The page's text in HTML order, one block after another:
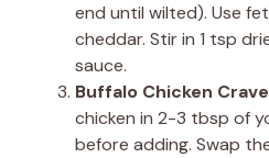
end until wilted). Use
cheddar. Stir in 1 tsp
sauce.
Buffalo Chicken
chicken in 2-3 tbsp of
before adding. Swap